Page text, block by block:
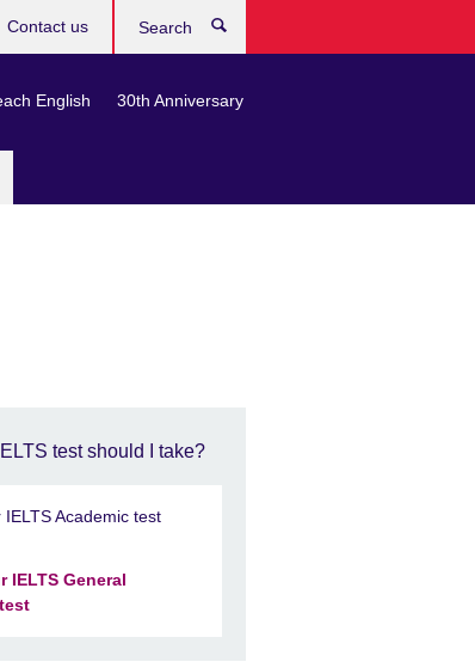
English 30th Anniversary
Contact us
test should I take?
IELTS Academic test
IELTS General